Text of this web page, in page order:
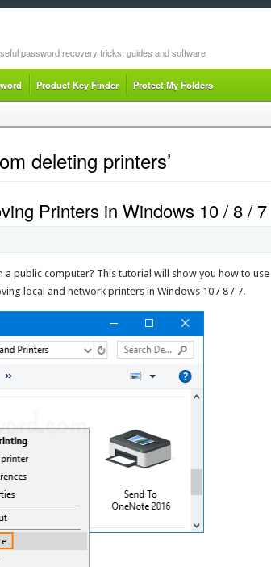
password recovery tricks, guides and software
Product Key Finder Protect My Folders
deleting printers’
Printers in Windows 10 / 8 / 7
public computer? This tutorial will show you how to use
local and network printers in Windows 10 / 8 / 7.